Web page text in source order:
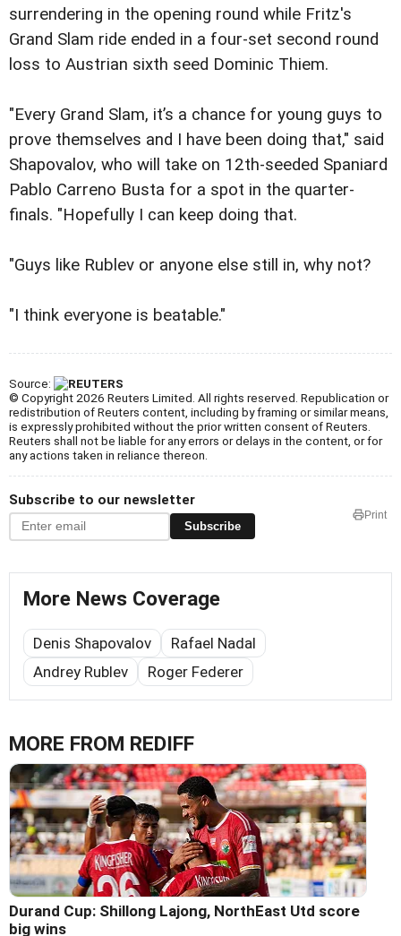
surrendering in the opening round while Fritz's
Grand Slam ride ended in a four-set second round
loss to Austrian sixth seed Dominic Thiem.
"Every Grand Slam, it’s a chance for young guys to
prove themselves and I have been doing that," said
Shapovalov, who will take on 12th-seeded Spaniard
Pablo Carreno Busta for a spot in the quarter-
finals. "Hopefully I can keep doing that.
"Guys like Rublev or anyone else still in, why not?
"I think everyone is beatable."
Source:
© Copyright 2026 Reuters Limited. All rights reserved. Republication or
redistribution of Reuters content, including by framing or similar means,
is expressly prohibited without the prior written consent of Reuters.
Reuters shall not be liable for any errors or delays in the content, or for
any actions taken in reliance thereon.
Subscribe to our newsletter
Subscribe
Print
More News Coverage
Denis Shapovalov
Rafael Nadal
Andrey Rublev
Roger Federer
MORE FROM REDIFF
Durand Cup: Shillong Lajong, NorthEast Utd score
big wins